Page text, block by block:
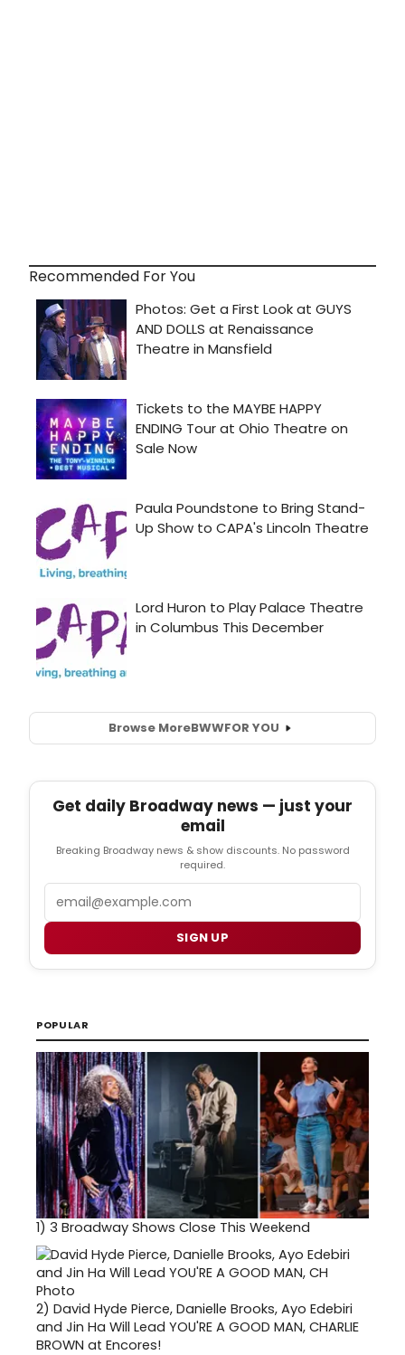
Recommended For You
Browse MoreBWWFOR YOU
Get daily Broadway news — just your
email
Breaking Broadway news & show discounts. No password
required.
SIGN UP
POPULAR
1) 3 Broadway Shows Close This Weekend
2) David Hyde Pierce, Danielle Brooks, Ayo Edebiri
and Jin Ha Will Lead YOU'RE A GOOD MAN, CHARLIE
BROWN at Encores!